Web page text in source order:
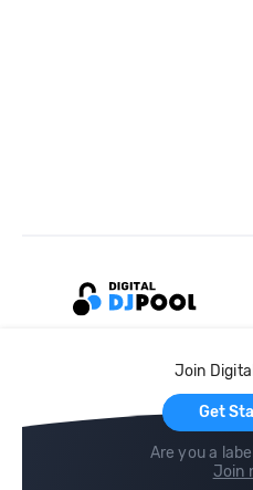
Join
Get
Are you a
Join